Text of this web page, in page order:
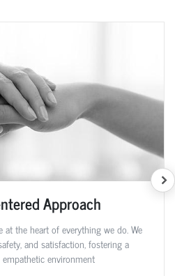
Approach
at the heart of everything we do. We
and satisfaction, fostering a
environment